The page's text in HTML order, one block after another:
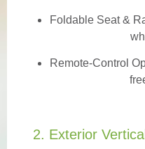
Foldable Seat &
Remote-Control
2. Exterior